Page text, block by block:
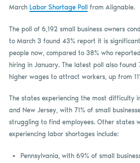
March Labor Shortage Poll from Alignable.
The poll of 6,192 small business owners
to March 3 found 43% report it is
people now, compared to 38% who
hiring in January. The latest poll also found
higher wages to attract workers, up from
The states experiencing the most difficulty
and New Jersey, with 71% of small
struggling to find employees. Other states
experiencing labor shortages include:
Pennsylvania, with 69% of small